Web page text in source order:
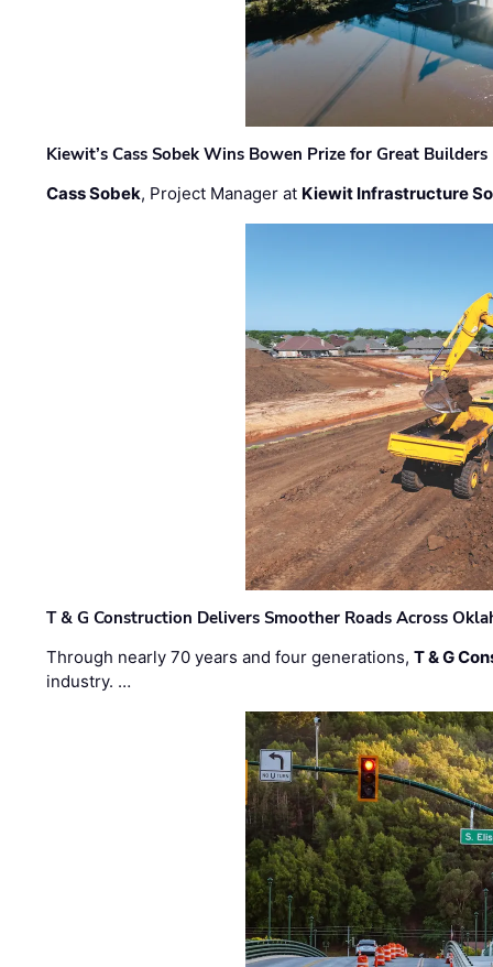
Kiewit’s Cass Sobek Wins Bowen Prize for Great Builders
Cass Sobek, Project Manager at Kiewit Infrastructure
T & G Construction Delivers Smoother Roads Across
Through nearly 70 years and four generations,T & G
industry. …